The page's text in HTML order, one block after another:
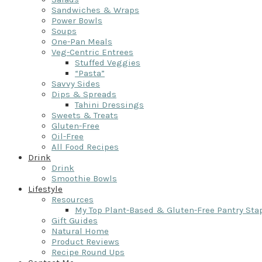
Sandwiches & Wraps
Power Bowls
Soups
One-Pan Meals
Veg-Centric Entrees
Stuffed Veggies
“Pasta”
Savvy Sides
Dips & Spreads
Tahini Dressings
Sweets & Treats
Gluten-Free
Oil-Free
All Food Recipes
Drink
Drink
Smoothie Bowls
Lifestyle
Resources
My Top Plant-Based & Gluten-Free Pantry
Gift Guides
Natural Home
Product Reviews
Recipe Round Ups